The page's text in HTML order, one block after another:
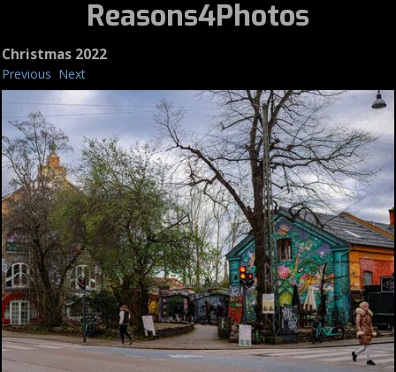
Reasons4Photos
Christmas 2022
Previous Next